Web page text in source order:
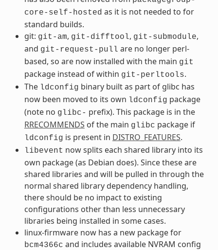
core-self-hosted as it is not needed to for
standard builds.
git: git-am, git-difftool, git-submodule,
and git-request-pull are no longer perl-
based, so are now installed with the main git
package instead of within git-perltools.
The ldconfig binary built as part of glibc has
now been moved to its own ldconfig package
(note no glibc- prefix). This package is in the
RRECOMMENDS of the main glibc package if
ldconfig is present in DISTRO_FEATURES.
libevent now splits each shared library into its
own package (as Debian does). Since these are
shared libraries and will be pulled in through the
normal shared library dependency handling,
there should be no impact to existing
configurations other than less unnecessary
libraries being installed in some cases.
linux-firmware now has a new package for
bcm4366c and includes available NVRAM config